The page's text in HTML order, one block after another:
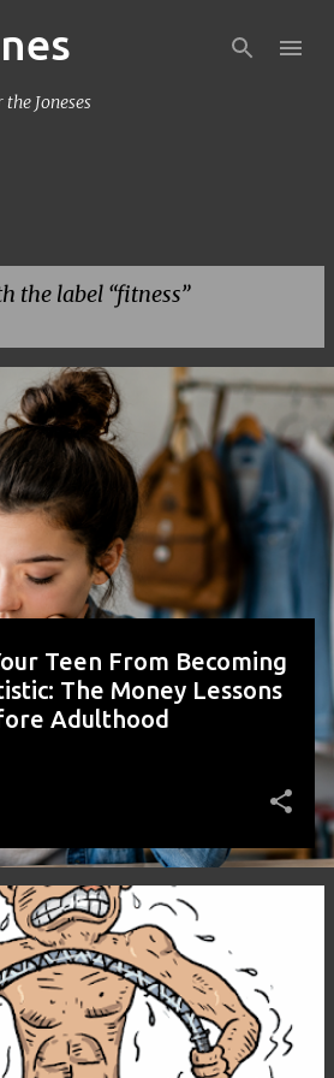
Joneses
the label fitness
Teen From Becoming
The Money Lessons
Adulthood